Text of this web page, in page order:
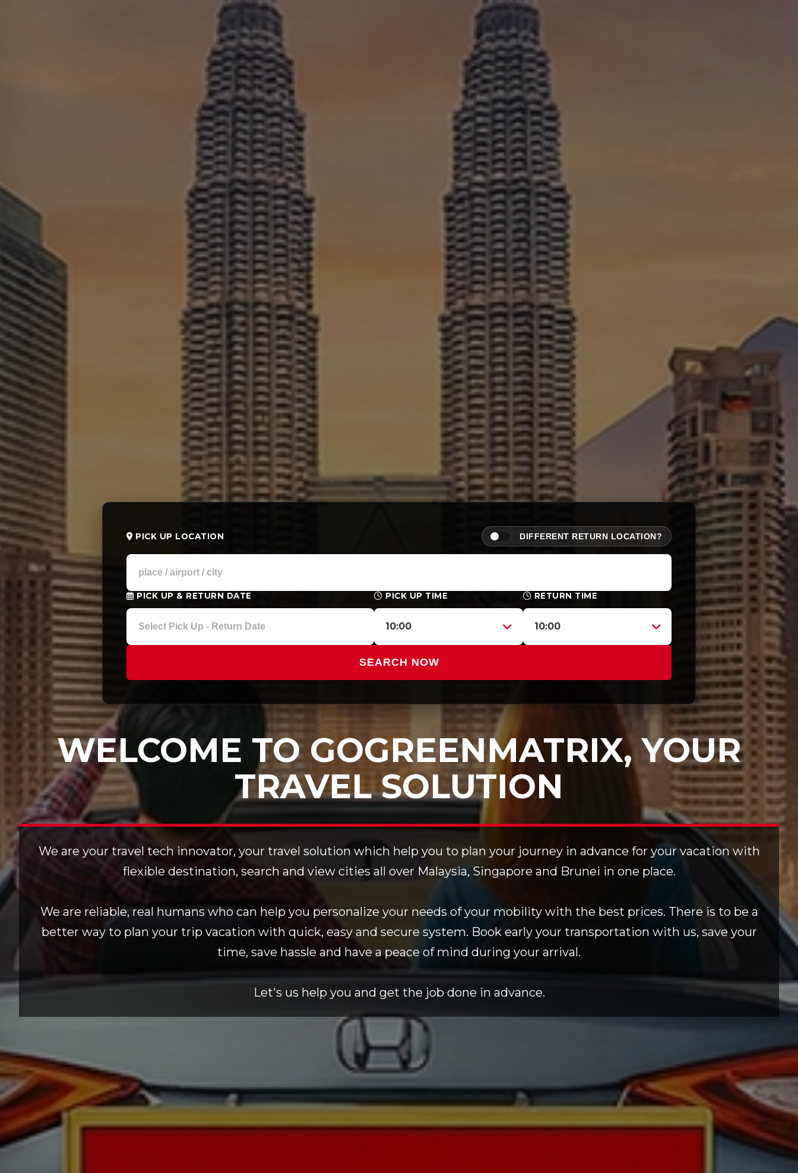
WELCOME TO GOGREENMATRIX, YOUR
TRAVEL SOLUTION
We are your travel tech innovator, your travel solution which help you to plan your journey in advance for your vacation with
flexible destination, search and view cities all over Malaysia, Singapore and Brunei in one place.
We are reliable, real humans who can help you personalize your needs of your mobility with the best prices. There is to be a
better way to plan your trip vacation with quick, easy and secure system. Book early your transportation with us, save your
time, save hassle and have a peace of mind during your arrival.
Let's us help you and get the job done in advance.
PICK UP LOCATION DIFFERENT RETURN LOCATION?
PICK UP & RETURN DATE PICK UP TIME
10:00
RETURN TIME
10:00
SEARCH NOW